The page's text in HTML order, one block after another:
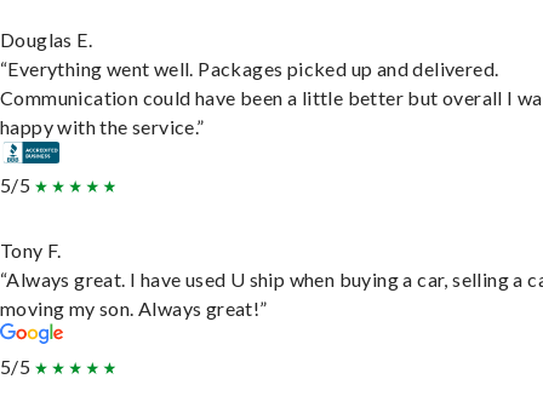
Douglas E.
“Everything went well. Packages picked up and delivered.
Communication could have been a little better but overall I
happy with the service.”
5/5
Tony F.
“Always great. I have used U ship when buying a car, selling a
moving my son. Always great!”
5/5